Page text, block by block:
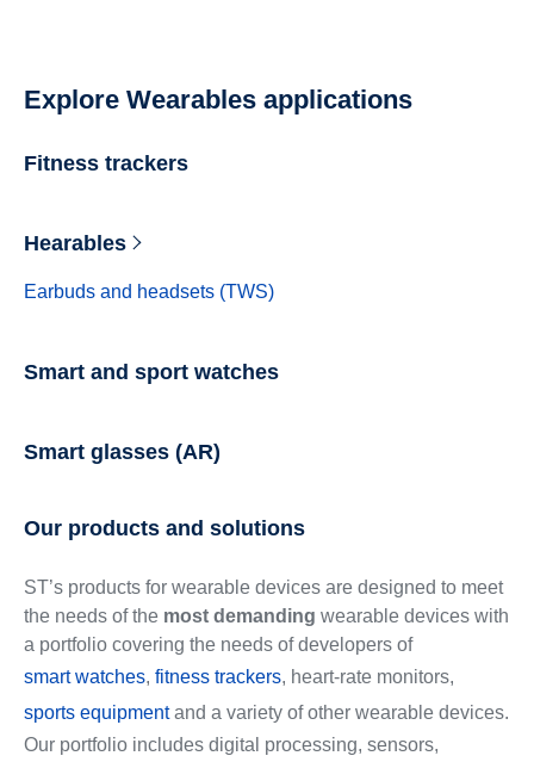
Explore Wearables applications
Fitness trackers
Hearables
Earbuds and headsets (TWS)
Smart and sport watches
Smart glasses (AR)
Our products and solutions
ST’s products for wearable devices are designed to meet
the needs of the most demanding wearable devices with
a portfolio covering the needs of developers of
smart watches, fitness trackers, heart-rate monitors,
sports equipmentand a variety of other wearable devices.
Our portfolio includes digital processing, sensors,